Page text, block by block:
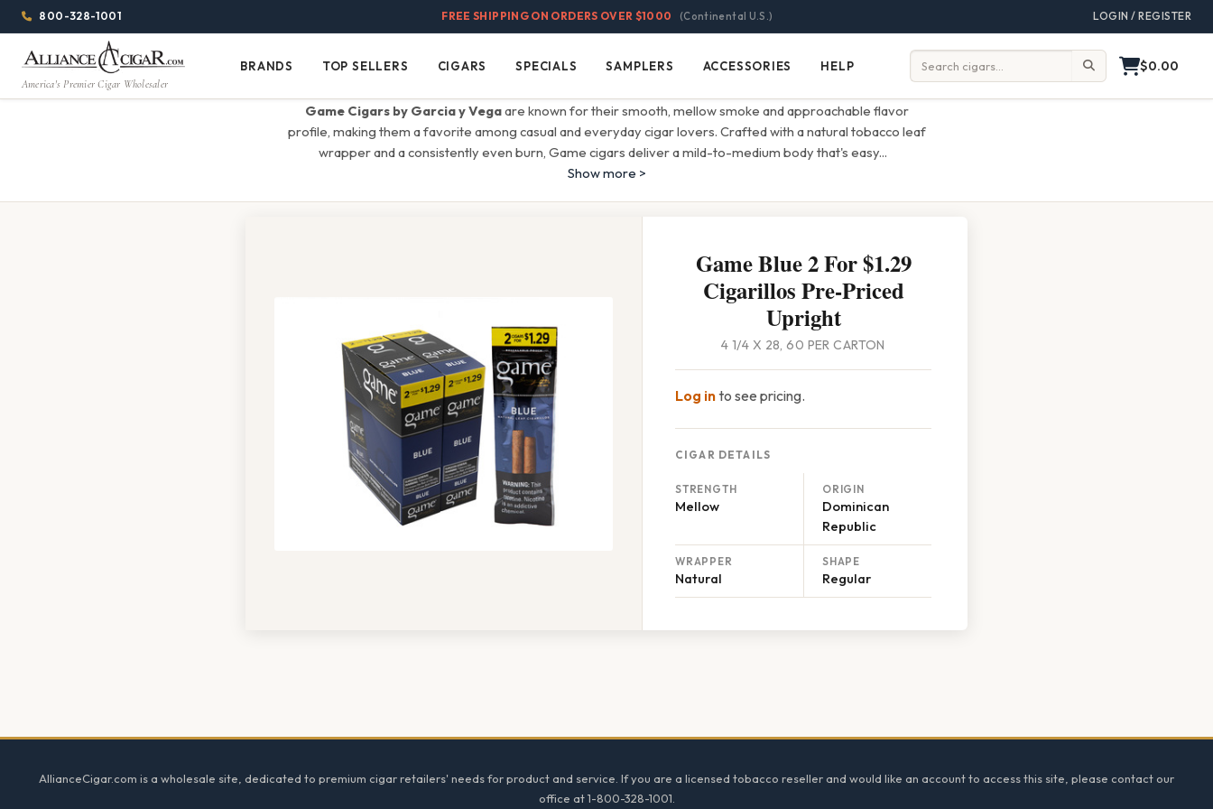
Alliance
Wholesale
Cigar
Page
Header
Menu800-328-1001 FREE SHIPPING ON ORDERS OVER $1000 (Continental U.S.) LOGIN / REGISTER
America's Premier Cigar Wholesaler Brands
BRANDS
Top
Sellers
TOP SELLERS Cigars
CIGARS Specials
SPECIALS Samplers
SAMPLERS Accessories
ACCESSORIES Help
HELP Search: $0.00
Game Cigars by Garcia y Vegaare known for their smooth, mellow smoke and approachable flavor
profile, making them a favorite among casual and everyday cigar lovers. Crafted with a natural tobacco leaf
wrapper and a consistently even burn, Game cigars deliver a mild-to-medium body that's easy...
Show more >
Game Blue 2 For $1.29
Cigarillos Pre-Priced
Upright
4 1/4 X 28, 60 PER CARTON
Log into see pricing.
CIGAR DETAILS
STRENGTH
Mellow
ORIGIN
Dominican
Republic
WRAPPER
Natural
SHAPE
Regular
AllianceCigar.com is a wholesale site, dedicated to premium cigar retailers' needs for product and service. If you are a licensed tobacco reseller and would like an account to access this site, please contact our
office at 1-800-328-1001.
1344w
1024h
(84em
(64em)